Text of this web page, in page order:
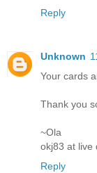
Reply
Unknown
Your cards
Thank you
~Ola
okj83 at live
Reply